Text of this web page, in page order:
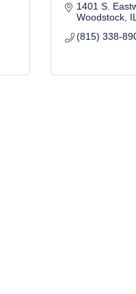
1401 S.
Woodstock IL
(815) 338-